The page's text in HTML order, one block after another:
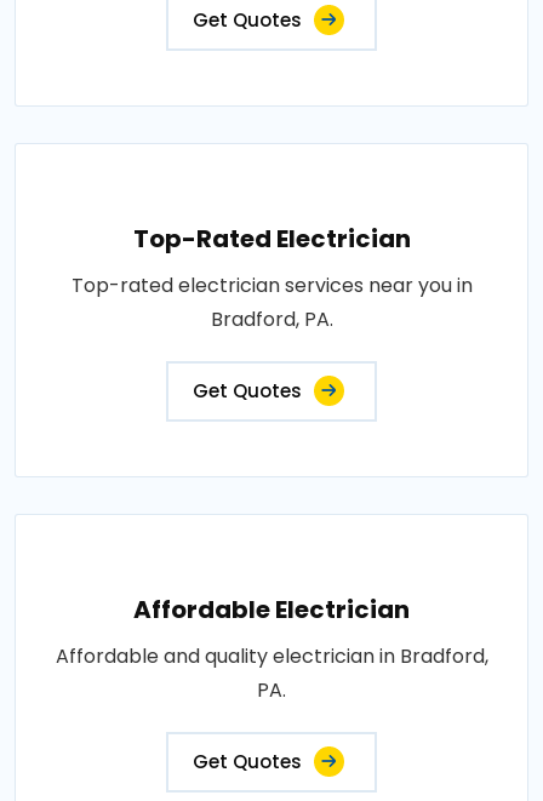
Get Quotes
Top-Rated Electrician
Top-rated electrician services near you in
Bradford, PA.
Get Quotes
Affordable Electrician
Affordable and quality electrician in Bradford,
PA.
Get Quotes